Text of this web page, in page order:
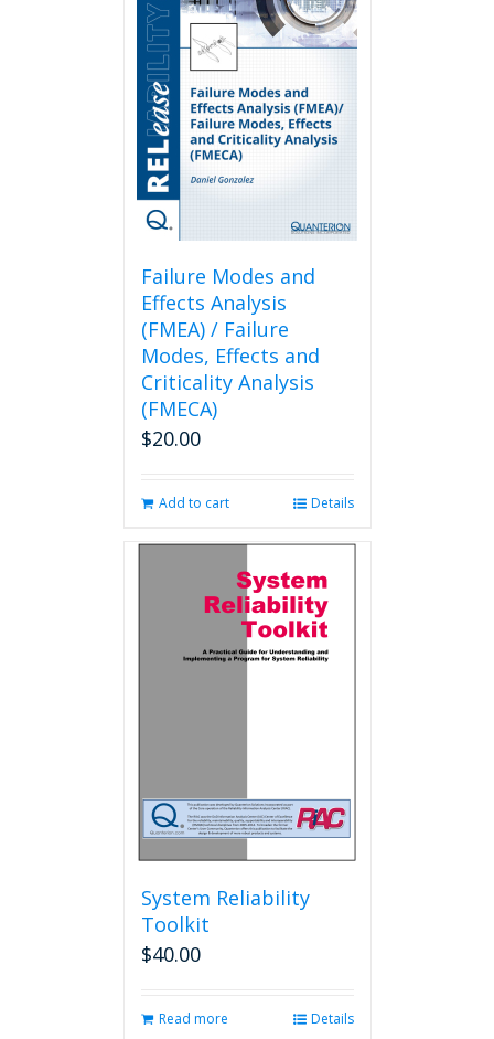
Failure Modes and
Effects Analysis
(FMEA) / Failure
Modes, Effects and
Criticality Analysis
(FMECA)
$20.00
Add to cart Details
System Reliability
Toolkit
$40.00
Read more Details